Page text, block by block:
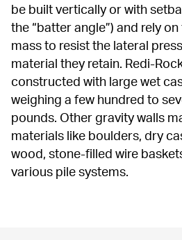
be built vertically or with
the “batter angle”) and rely
mass to resist the lateral
material they retain. Redi-
constructed with large wet
weighing a few hundred to
pounds. Other gravity walls
materials like boulders, dry
wood, stone-filled wire
various pile systems.